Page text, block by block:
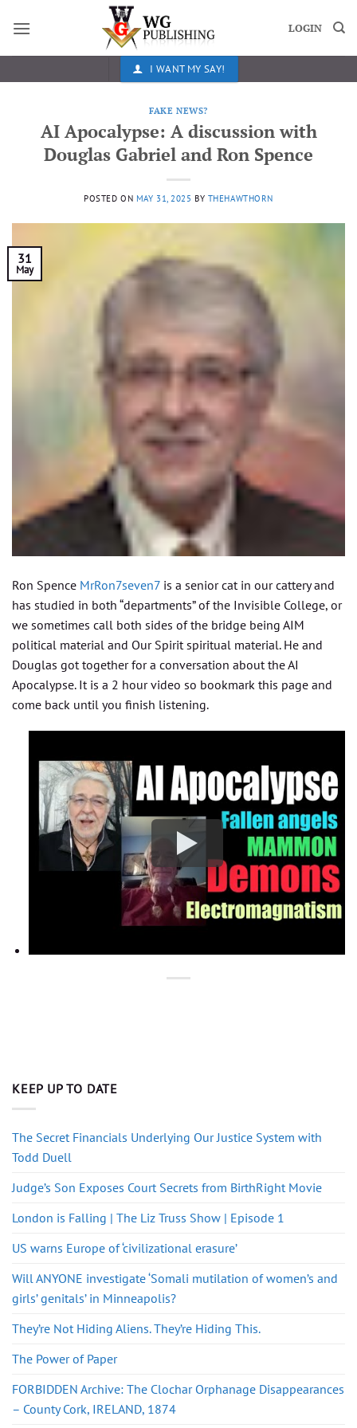
LOGIN
I WANT MY SAY!
FAKE NEWS?
AI Apocalypse: A discussion with
Douglas Gabriel and Ron Spence
POSTED ON MAY 31, 2025 BY THEHAWTHORN
31
May
Ron Spence MrRon7seven7 is a senior cat in our cattery and
has studied in both “departments” of the Invisible College, or
we sometimes call both sides of the bridge being AIM
political material and Our Spirit spiritual material. He and
Douglas got together for a conversation about the AI
Apocalypse. It is a 2 hour video so bookmark this page and
come back until you finish listening.
KEEP UP TO DATE
The Secret Financials Underlying Our Justice System with
Todd Duell
Judge’s Son Exposes Court Secrets from BirthRight Movie
London is Falling | The Liz Truss Show | Episode 1
US warns Europe of ‘civilizational erasure’
Will ANYONE investigate ‘Somali mutilation of women’s and
girls’ genitals’ in Minneapolis?
They’re Not Hiding Aliens. They’re Hiding This.
The Power of Paper
FORBIDDEN Archive: The Clochar Orphanage Disappearances
– County Cork, IRELAND, 1874